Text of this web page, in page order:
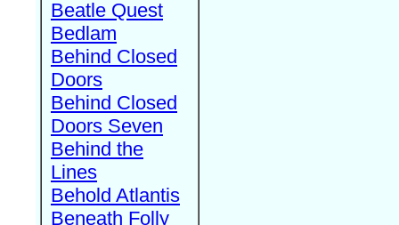
Beatle Quest
Bedlam
Behind Closed
Doors
Behind Closed
Doors Seven
Behind the
Lines
Behold Atlantis
Beneath Folly